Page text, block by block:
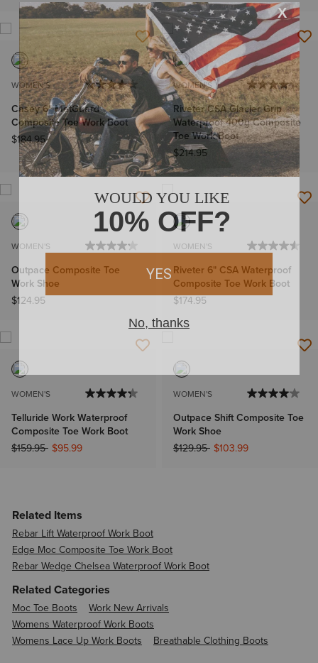
WOMEN'S
Casey 6" MetGuard
Composite Toe Work Boot
$184.95
WOMEN'S
Riveter CSA Glacier Grip
Waterproof 400g Composite
Toe Work Boot
$214.95
WOMEN'S
Outpace Composite Toe
Work Shoe
$124.95
WOMEN'S
Riveter 6" CSA Waterproof
Composite Toe Work Boot
$174.95
WOMEN'S
Telluride Work Waterproof
Composite Toe Work Boot
Price reduced from
$159.95to$95.99
WOMEN'S
Outpace Shift Composite Toe
Work Shoe
Price reduced from
$129.95to$103.99
Related Items
Rebar Lift Waterproof Work Boot
Edge Moc Composite Toe Work Boot
Rebar Wedge Chelsea Waterproof Work Boot
Related Categories
Moc Toe Boots
Work New Arrivals
Womens Waterproof Work Boots
Womens Lace Up Work Boots
Breathable Clothing Boots